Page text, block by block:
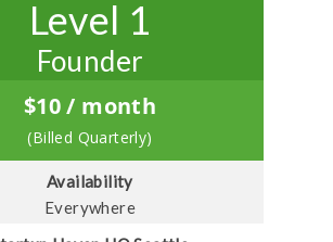
Level 1
Founder
$10/ month
(Billed Quarterly)
Availability
Everywhere